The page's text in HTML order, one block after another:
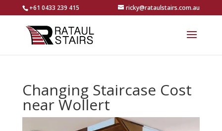
+61 0433 239 415 ricky@rataulstairs.com.au
Changing Staircase Cost
near Wollert